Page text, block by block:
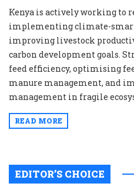
Kenya is actively working to
implementing climate-
improving livestock
carbon development goals.
feed efficiency, optimising
manure management, and
management in fragile
READ MORE
EDITOR’S CHOICE